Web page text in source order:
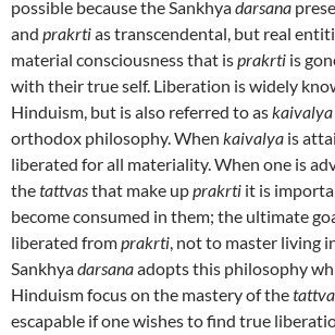
possible because the Sankhyadarsana
and prakrtias transcendental, but real
material consciousness that isprakrti is
with their true self. Liberation is widely
Hinduism, but is also referred to askaivalya
orthodox philosophy. When kaivalya is
liberated for all materiality. When one is
thetattvasthat make upprakrti it is
become consumed in them; the ultimate
liberated fromprakrti, not to master living
Sankhyadarsanaadopts this philosophy
Hinduism focus on the mastery of the
escapable if one wishes to find true